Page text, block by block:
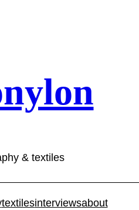
& textiles
textilesinterviewsabout